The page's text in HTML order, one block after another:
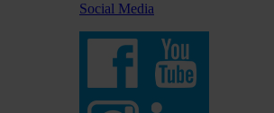
Social Media